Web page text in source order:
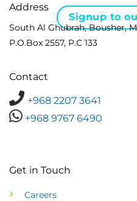
Signup to
Address
South Al Ghubrah, Bousher,
P.O.Box 2557, P.C 133
Contact
+968 2207 3641
+968 9767 6490
Get in Touch
Careers